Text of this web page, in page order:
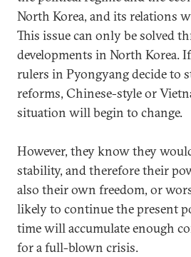
North Korea, and its relations
This issue can only be solved
developments in North Korea.
rulers in Pyongyang decide to
reforms, Chinese-style or
situation will begin to change.
However, they know they
stability, and therefore their
also their own freedom, or
likely to continue the present
time will accumulate enough
for a full-blown crisis.